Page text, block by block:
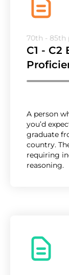
70th - 85th
C1 - C2
A person
you’d
graduate
country.
requiring
reasoning.